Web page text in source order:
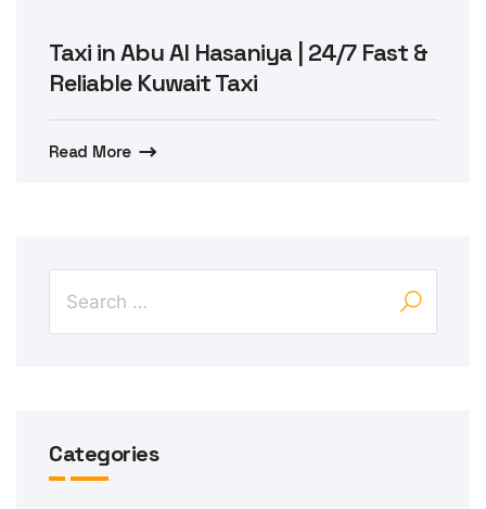
Taxi in Abu Al Hasaniya | 24/7 Fast &
Reliable Kuwait Taxi
Read More
Categories